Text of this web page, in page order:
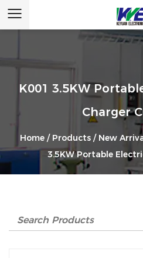
K001 3.5KW
Charger
Home/ Products/ New
3.5KW Portable